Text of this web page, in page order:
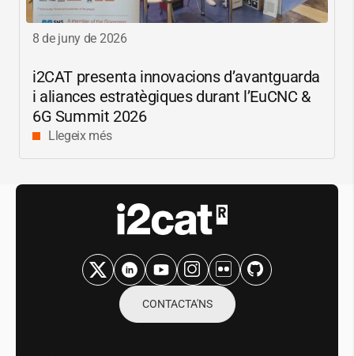
8 de juny de 2026
i2CAT presenta innovacions d’avantguarda
i aliances estratègiques durant l’EuCNC &
6G Summit 2026
Llegeix més
CONTACTA'NS